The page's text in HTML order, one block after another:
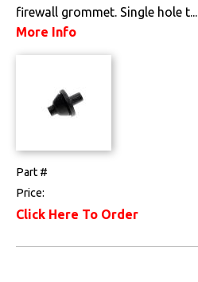
firewall grommet. Single hole t...
More Info
Part #
Price:
Click Here To Order